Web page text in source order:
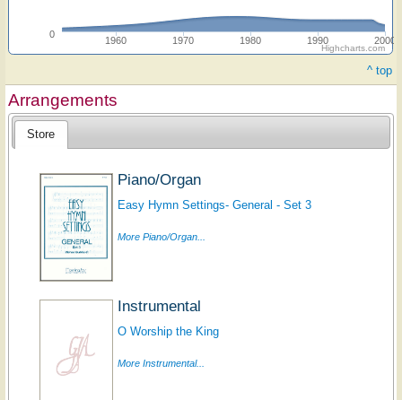
1960 1970 1980 1990 2000
0
Highcharts.com
^ top
Arrangements
Store
Piano/Organ
Easy Hymn Settings- General - Set 3
More Piano/Organ...
Instrumental
O Worship the King
More Instrumental...